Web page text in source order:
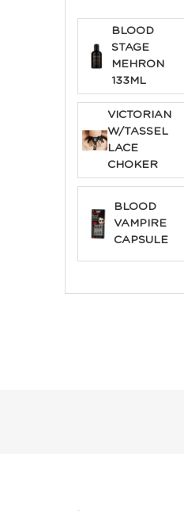
BLOOD
STAGE
MEHRON
133ML
VICTORIAN
W/TASSEL
LACE
CHOKER
BLOOD
VAMPIRE
CAPSULE